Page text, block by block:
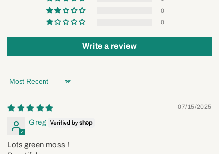
0
0
Write a review
Sort by
07/15/2025
Greg
Lots green moss !